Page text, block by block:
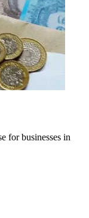
for businesses in